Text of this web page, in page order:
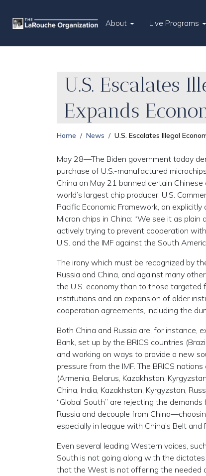
About Live Programs
U.S. Escalates
Expands
Home News U.S. Escalates Illegal
May 28—The Biden government today
purchase of U.S.-manufactured
China on May 21 banned certain
world’s largest chip producer. U.S.
Pacific Economic Framework, an
Micron chips in China: “We see it as plain
actively trying to prevent cooperation
U.S. and the IMF against the South
The irony which must be recognized by
Russia and China, and against many
the U.S. economy than to those
institutions and an expansion of older
cooperation agreements, including the
Both China and Russia are, for instance,
Bank, set up by the BRICS countries
and working on ways to provide a new
pressure from the IMF. The BRICS
(Armenia, Belarus, Kazakhstan,
China, India, Kazakhstan, Kyrgyzstan,
“Global South” are rejecting the
Russia and decouple from
especially in league with China’s Belt and
Even several leading Western voices,
South is not going along with the
that the West is not offering the needed